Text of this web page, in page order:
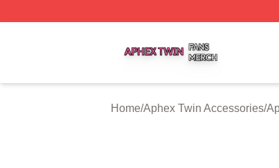
Home/Aphex Twin Accessories/